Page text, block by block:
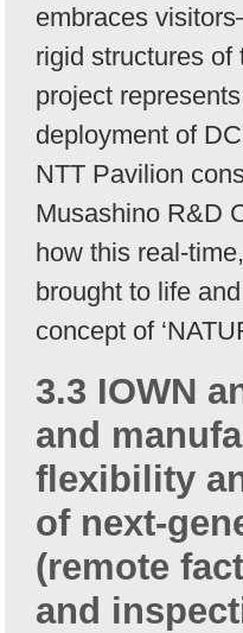
embraces
rigid structures
project
deployment of
NTT Pavilion
Musashino R&D
how this real-
brought to life
concept of
3.3 IOWN
and
flexibility
of next-
(remote
and